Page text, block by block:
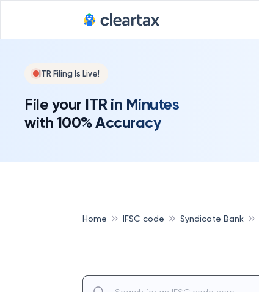
ITR Filing Is Live!
File your ITR in Minutes
with 100% Accuracy
Home IFSC code Syndicate Bank